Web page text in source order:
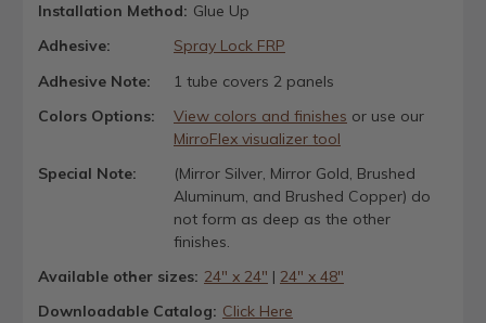
Installation Method: Glue Up
Adhesive:
Spray Lock FRP
Adhesive Note:
1 tube covers 2 panels
Colors Options:
View colors and finishes or use our
MirroFlex visualizer tool
Special Note:
(Mirror Silver, Mirror Gold, Brushed
Aluminum, and Brushed Copper) do
not form as deep as the other
finishes.
Available other sizes: 24" x 24" | 24" x 48"
Downloadable Catalog: Click Here